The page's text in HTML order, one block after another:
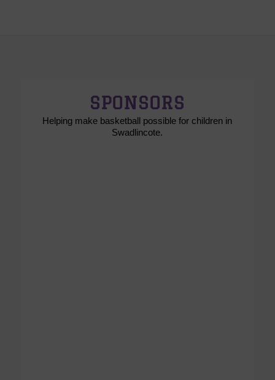
SPONSORS
Helping make basketball possible for children in
Swadlincote.